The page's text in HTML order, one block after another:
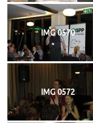
IMG 0570
IMG 0572